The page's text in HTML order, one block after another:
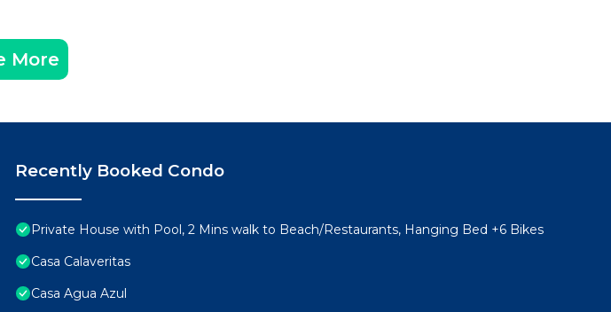
More
Recently Booked Condo
Private House with Pool, 2 Mins walk to Beach/Restaurants, Hanging Bed +6 Bikes
Casa Calaveritas
Casa Agua Azul